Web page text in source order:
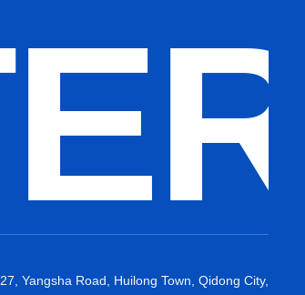
Yangsha Road, Huilong Town, Qidong City,